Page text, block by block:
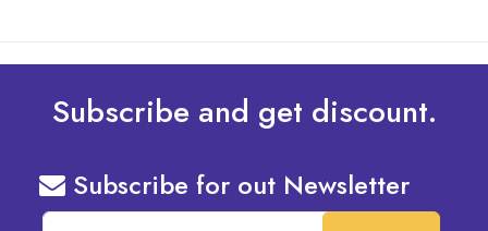
Subscribe and get discount.
Subscribe for out Newsletter